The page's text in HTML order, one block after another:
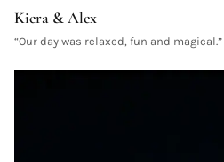
Kiera & Alex
“Our day was relaxed, fun and magical.”